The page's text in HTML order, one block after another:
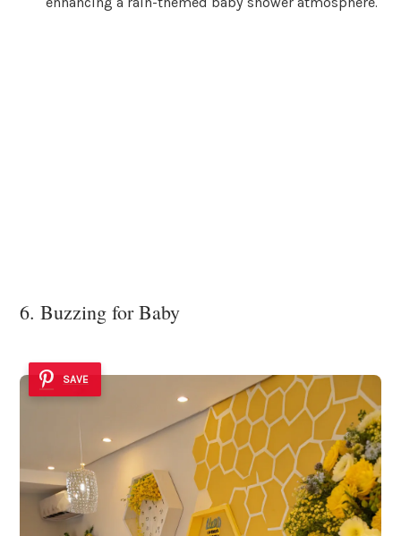
6. Buzzing for Baby
SAVE